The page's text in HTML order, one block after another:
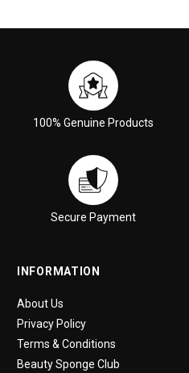
100% Genuine Products
Secure Payment
INFORMATION
About Us
Privacy Policy
Terms & Conditions
Beauty Sponge Club